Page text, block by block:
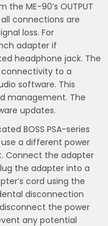
ME-90’s OUTPUT
connections are
loss. For
adapter if
headphone jack. The
connectivity to a
software. This
management. The
updates.
BOSS PSA-series
a different power
Connect the adapter
the adapter into a
cord using the
disconnection
the power
any potential